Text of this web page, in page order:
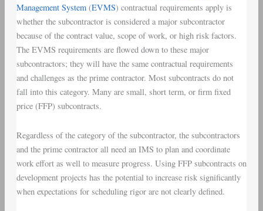
Management System(EVMS) contractual requirements apply is
whether the subcontractor is considered a major subcontractor
because of the contract value, scope of work, or high risk factors.
The EVMS requirements are flowed down to these major
subcontractors; they will have the same contractual requirements
and challenges as the prime contractor. Most subcontracts do not
fall into this category. Many are small, short term, or firm fixed
price (FFP) subcontracts.
Regardless of the category of the subcontractor, the subcontractors
and the prime contractor all need an IMS to plan and coordinate
work effort as well to measure progress. Using FFP subcontracts on
development projects has the potential to increase risk significantly
when expectations for scheduling rigor are not clearly defined.